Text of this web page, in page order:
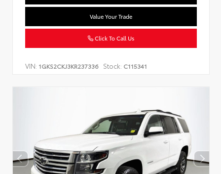
Value Your Trade
Click To Call Us
VIN: 1GKS2CKJ3KR237336 Stock: C115341